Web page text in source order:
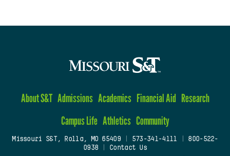
About S&T Admissions Academics Financial Aid Research
Campus Life Athletics Community
Missouri S&T, Rolla, MO 65409| 573-341-4111
800-522-
0938
Contact Us